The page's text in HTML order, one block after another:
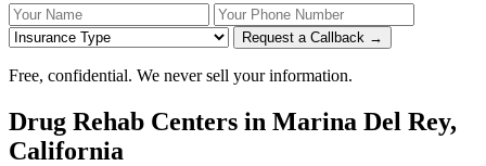
Your Name Your Phone Number
Request a Callback →
Free, confidential. We never sell your information.
Drug Rehab Centers in Marina Del Rey,
California